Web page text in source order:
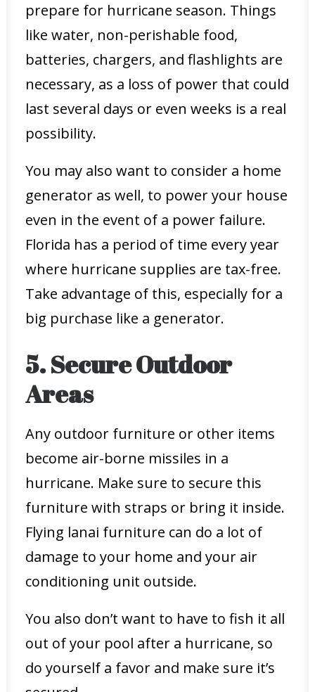
prepare for hurricane season. Things
like water, non-perishable food,
batteries, chargers, and flashlights are
necessary, as a loss of power that could
last several days or even weeks is a real
possibility.
You may also want to consider a home
generator as well, to power your house
even in the event of a power failure.
Florida has a period of time every year
where hurricane supplies are tax-free.
Take advantage of this, especially for a
big purchase like a generator.
5. Secure Outdoor
Areas
Any outdoor furniture or other items
become air-borne missiles in a
hurricane. Make sure to secure this
furniture with straps or bring it inside.
Flying lanai furniture can do a lot of
damage to your home and your air
conditioning unit outside.
You also don’t want to have to fish it all
out of your pool after a hurricane, so
do yourself a favor and make sure it’s